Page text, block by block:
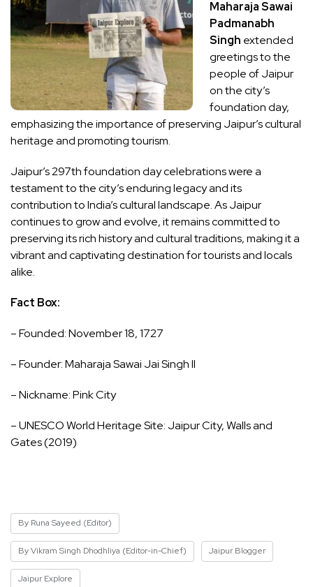
Maharaja Sawai
Padmanabh
Singh extended
greetings to the
people of Jaipur
on the city’s
foundation day,
emphasizing the importance of preserving Jaipur’s cultural
heritage and promoting tourism.
Jaipur’s 297th foundation day celebrations were a
testament to the city’s enduring legacy and its
contribution to India’s cultural landscape. As Jaipur
continues to grow and evolve, it remains committed to
preserving its rich history and cultural traditions, making it a
vibrant and captivating destination for tourists and locals
alike.
Fact Box:
– Founded: November 18, 1727
– Founder: Maharaja Sawai Jai Singh II
– Nickname: Pink City
– UNESCO World Heritage Site: Jaipur City, Walls and
Gates (2019)
By Runa Sayeed (Editor)
By Vikram Singh Dhodhliya (Editor-in-Chief) Jaipur Blogger
Jaipur Explore